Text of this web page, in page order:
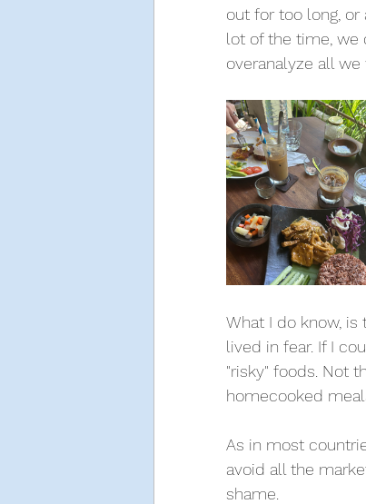
out for too long, or
lot of the time, we
overanalyze all
What I do know,
lived in fear. If I
"risky" foods. Not
homecooked
As in most
avoid all the
shame.